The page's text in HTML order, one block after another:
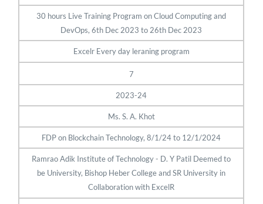
30 hours Live Training Program on Cloud Computing and
DevOps, 6th Dec 2023 to 26th Dec 2023
Excelr Every day leraning program
7
2023-24
Ms. S. A. Khot
FDP on Blockchain Technology, 8/1/24 to 12/1/2024
Ramrao Adik Institute of Technology - D. Y Patil Deemed to
be University, Bishop Heber College and SR University in
Collaboration with ExcelR